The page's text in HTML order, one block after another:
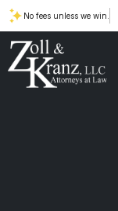
No fees unless we win.